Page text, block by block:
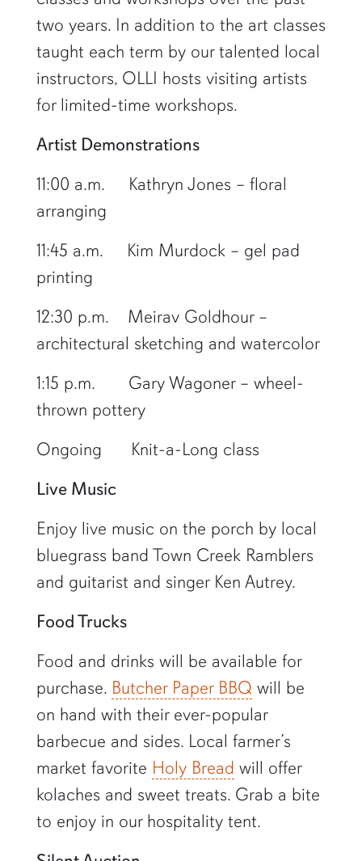
two years. In addition to the art classes
taught each term by our talented local
instructors, OLLI hosts visiting artists
for limited-time workshops.
Artist Demonstrations
11:00 a.m. Kathryn Jones – floral
arranging
11:45 a.m. Kim Murdock – gel pad
printing
12:30 p.m. Meirav Goldhour –
architectural sketching and watercolor
1:15 p.m. Gary Wagoner – wheel-
thrown pottery
Ongoing Knit-a-Long class
Live Music
Enjoy live music on the porch by local
bluegrass band Town Creek Ramblers
and guitarist and singer Ken Autrey.
Food Trucks
Food and drinks will be available for
purchase. Butcher Paper BBQ will be
on hand with their ever-popular
barbecue and sides. Local farmer’s
market favorite Holy Bread will offer
kolaches and sweet treats. Grab a bite
to enjoy in our hospitality tent.